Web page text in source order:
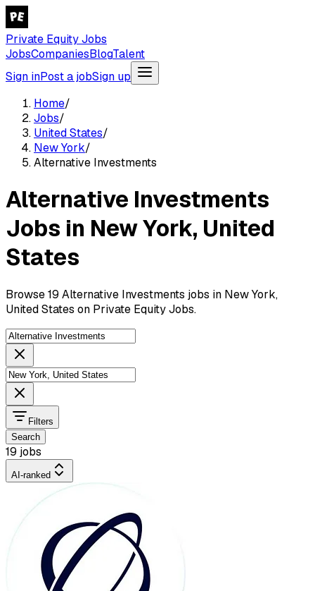
Private Equity Jobs
JobsCompaniesBlogTalent
Sign inPost a jobSign up
Home/
Jobs/
United States/
New York/
Alternative Investments
Alternative Investments
Jobs in New York, United
States
Browse 19 Alternative Investments jobs in New York,
United States on Private Equity Jobs.
Filters
Search
19 jobs
AI-ranked